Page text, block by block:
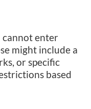
cannot enter
might include a
or specific
based